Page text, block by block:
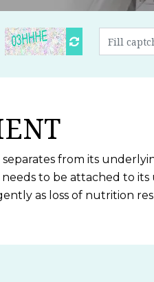
from its
to be attached to
as loss of nutrition